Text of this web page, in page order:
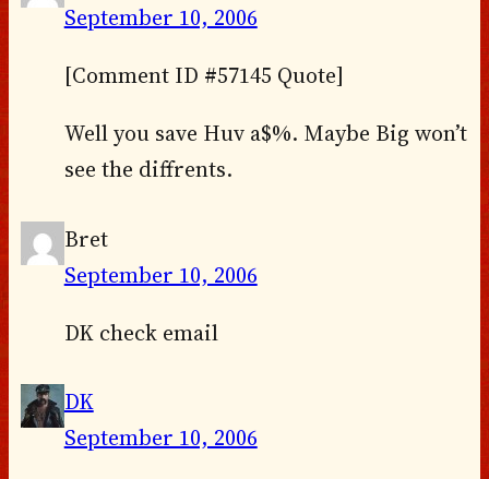
September 10, 2006
[Comment ID #57145 Quote]
Well you save Huv a$%. Maybe Big won’t
see the diffrents.
Bret
September 10, 2006
DK check email
DK
September 10, 2006